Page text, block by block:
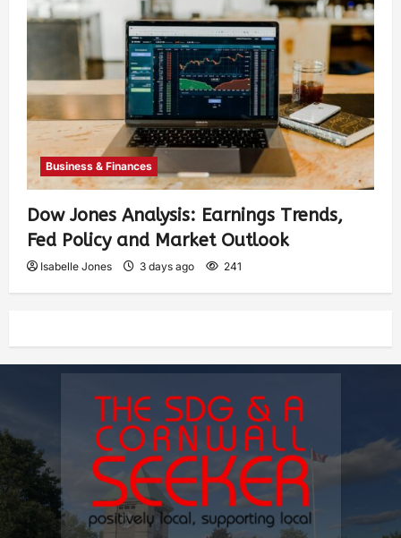
Business & Finances
Dow Jones Analysis: Earnings Trends,
Fed Policy and Market Outlook
Isabelle Jones 3 days ago 241